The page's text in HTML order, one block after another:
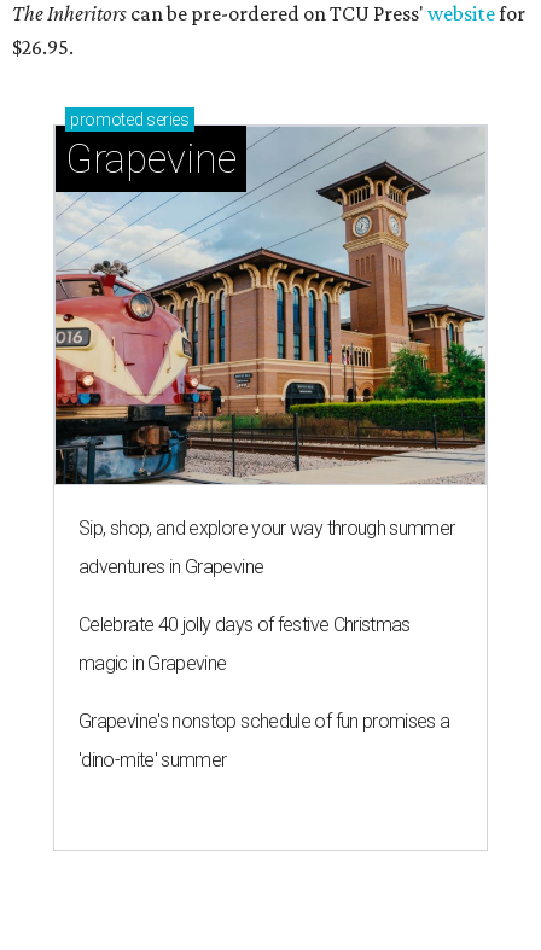
The Inheritors can be pre-ordered on TCU Press' websitefor
$26.95.
promoted series
Grapevine
Sip, shop, and explore your way through summer
adventures in Grapevine
Celebrate 40 jolly days of festive Christmas
magic in Grapevine
Grapevine's nonstop schedule of fun promises a
'dino-mite' summer